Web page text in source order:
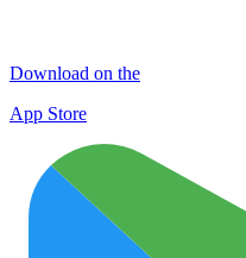
Download on the
App Store